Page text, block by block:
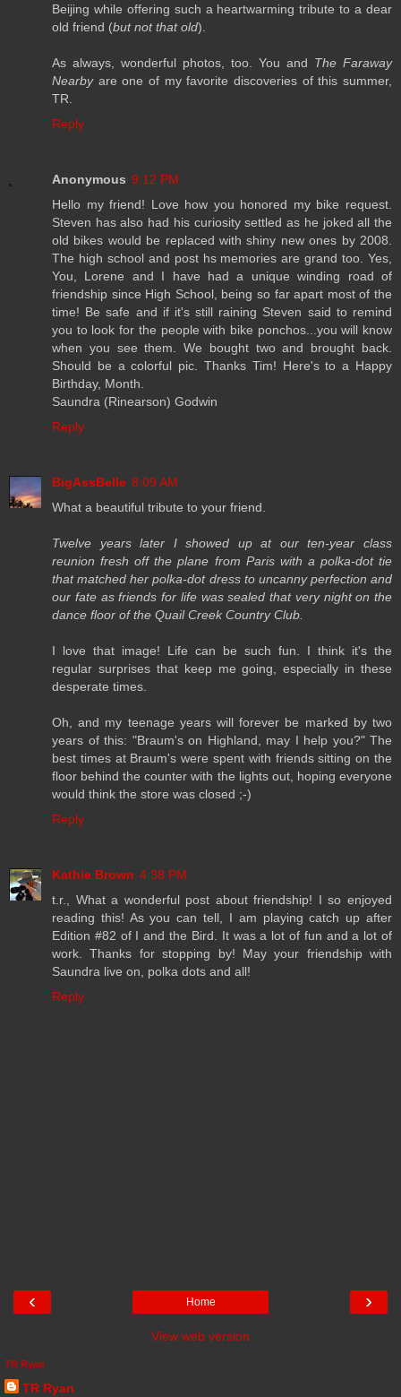
Beijing while offering such a heartwarming tribute to a dear
old friend (but not that old).
As always, wonderful photos, too. You and The Faraway
Nearbyare one of my favorite discoveries of this summer,
TR.
Reply
Anonymous 9:12 PM
Hello my friend! Love how you honored my bike request.
Steven has also had his curiosity settled as he joked all the
old bikes would be replaced with shiny new ones by 2008.
The high school and post hs memories are grand too. Yes,
You, Lorene and I have had a unique winding road of
friendship since High School, being so far apart most of the
time! Be safe and if it's still raining Steven said to remind
you to look for the people with bike ponchos...you will know
when you see them. We bought two and brought back.
Should be a colorful pic. Thanks Tim! Here's to a Happy
Birthday, Month.
Saundra (Rinearson) Godwin
Reply
BigAssBelle 8:09 AM
What a beautiful tribute to your friend.
Twelve years later I showed up at our ten-year class
reunion fresh off the plane from Paris with a polka-dot tie
that matched her polka-dot dress to uncanny perfection and
our fate as friends for life was sealed that very night on the
dance floor of the Quail Creek Country Club.
I love that image! Life can be such fun. I think it's the
regular surprises that keep me going, especially in these
desperate times.
Oh, and my teenage years will forever be marked by two
years of this: "Braum's on Highland, may I help you?" The
best times at Braum's were spent with friends sitting on the
floor behind the counter with the lights out, hoping everyone
would think the store was closed ;-)
Reply
Kathie Brown 4:38 PM
t.r., What a wonderful post about friendship! I so enjoyed
reading this! As you can tell, I am playing catch up after
Edition #82 of I and the Bird. It was a lot of fun and a lot of
work. Thanks for stopping by! May your friendship with
Saundra live on, polka dots and all!
Reply
‹ ›
Home
View web version
TR Ryan
TR Ryan